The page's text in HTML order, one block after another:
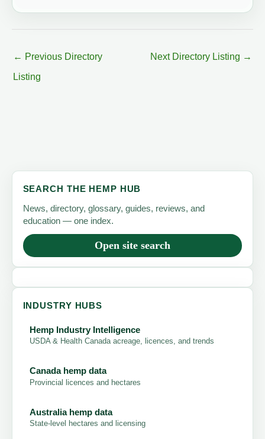
← Previous Directory
Listing
Next Directory Listing →
SEARCH THE HEMP HUB
News, directory, glossary, guides, reviews, and
education — one index.
Open site search
INDUSTRY HUBS
Hemp Industry Intelligence
USDA & Health Canada acreage, licences, and trends
Canada hemp data
Provincial licences and hectares
Australia hemp data
State-level hectares and licensing